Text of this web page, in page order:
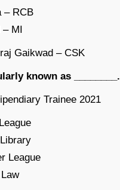
– RCB
– MI
Gaikwad – CSK
known as ________.
Trainee 2021
League